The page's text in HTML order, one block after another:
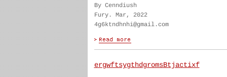
By Cenndiush
Fury. Mar, 2022
4g6ktndhnhi@gmail.com
ergwftsygthdgromsBtjactixf